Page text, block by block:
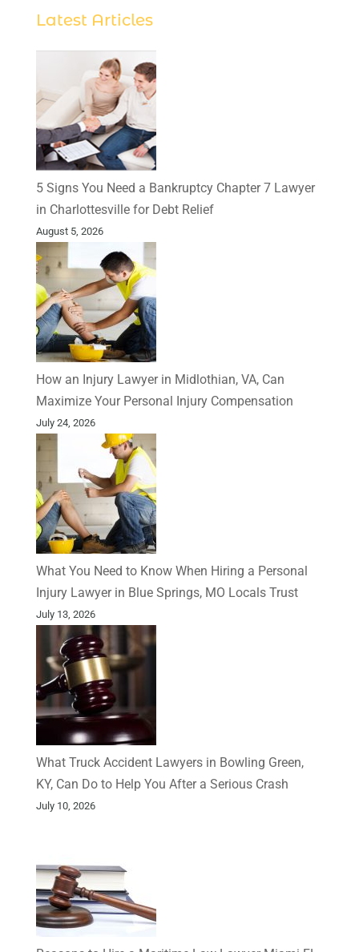
Latest Articles
5 Signs You Need a Bankruptcy Chapter 7 Lawyer
in Charlottesville for Debt Relief
August 5, 2026
How an Injury Lawyer in Midlothian, VA, Can
Maximize Your Personal Injury Compensation
July 24, 2026
What You Need to Know When Hiring a Personal
Injury Lawyer in Blue Springs, MO Locals Trust
July 13, 2026
What Truck Accident Lawyers in Bowling Green,
KY, Can Do to Help You After a Serious Crash
July 10, 2026